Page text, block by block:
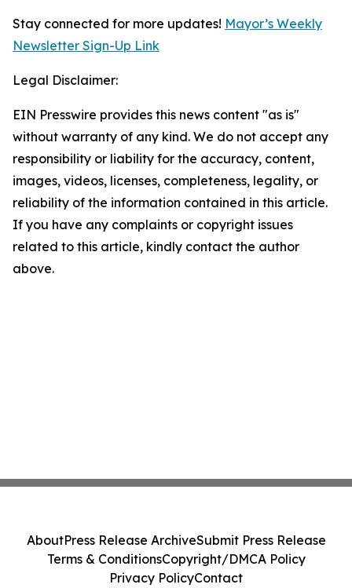
Stay connected for more updates! Mayor’s Weekly
Newsletter Sign-Up Link
Legal Disclaimer:
EIN Presswire provides this news content "as is"
without warranty of any kind. We do not accept any
responsibility or liability for the accuracy, content,
images, videos, licenses, completeness, legality, or
reliability of the information contained in this article.
If you have any complaints or copyright issues
related to this article, kindly contact the author
above.
AboutPress Release ArchiveSubmit Press Release
Terms & ConditionsCopyright/DMCA Policy
Privacy PolicyContact